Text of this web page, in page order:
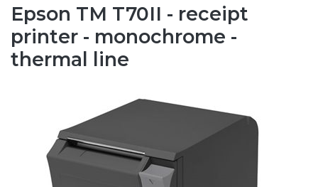
Epson TM T70II - receipt
printer - monochrome -
thermal line